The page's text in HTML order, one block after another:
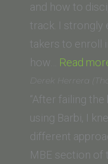
and how to
track. I strongly
takers to enroll
how… Read
Derek Herrera
“After failing
using Barbi, I
different
MBE section of